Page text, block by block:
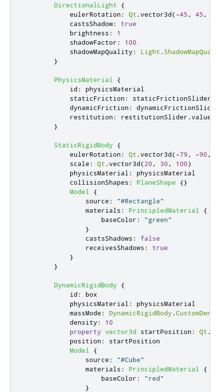
DirectionalLight
{
eulerRotation : Qt .vector3d(-45 , 45 ,
castsShadow:
true
brightness :
1
shadowFactor :
100
shadowMapQuality : Light .
}
PhysicsMaterial
{
id :
physicsMaterial
staticFriction : staticFrictionSlider
dynamicFriction : dynamicFrictionSlider
restitution : restitutionSlider .value
}
StaticRigidBody
{
eulerRotation : Qt .vector3d(-79 , -90 ,
scale : Qt .vector3d(20 , 30 , 100)
physicsMaterial :
physicsMaterial
collisionShapes : PlaneShape
{}
Model
{
source :
"#Rectangle"
materials : PrincipledMaterial
{
baseColor :
"green"
}
castsShadows :
false
receivesShadows :
true
}
}
DynamicRigidBody
{
id :
box
physicsMaterial :
physicsMaterial
massMode : DynamicRigidBody .
density :
10
property vector3d startPosition : Qt .
position :
startPosition
Model
{
source :
"#Cube"
materials : PrincipledMaterial
{
baseColor :
"red"
}